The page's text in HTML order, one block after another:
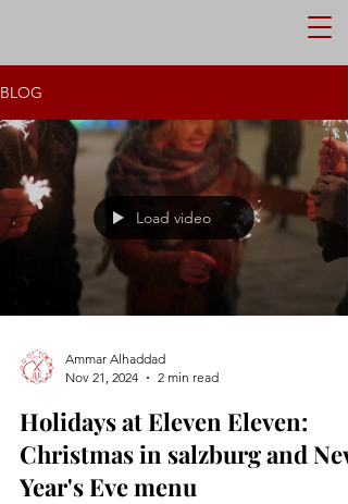
BLOG
Load video
Ammar Alhaddad
Nov 21, 2024
2 min read
Holidays at Eleven Eleven:
Christmas in salzburg and New
Year's Eve menu